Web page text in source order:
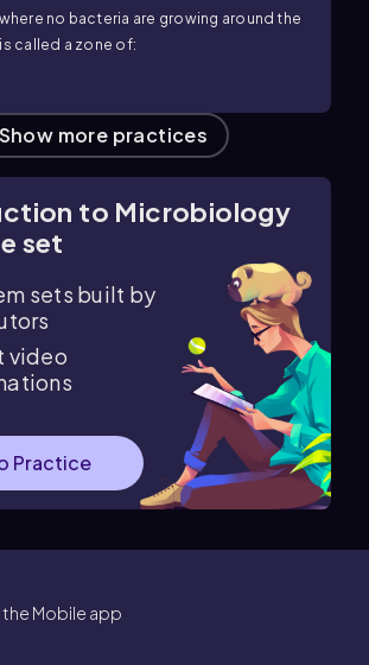
no bacteria are growing around the
called a zone of:
Show more practices
to Microbiology
set
sets built by
video
Practice
Mobile app